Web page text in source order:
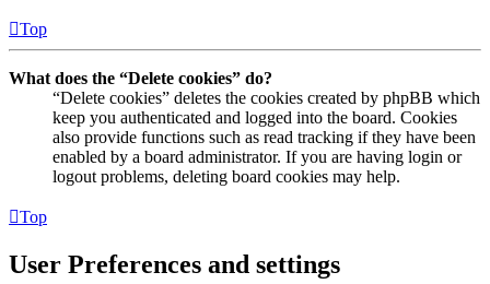
Top
What does the “Delete cookies” do?
“Delete cookies” deletes the cookies created by phpBB which
keep you authenticated and logged into the board. Cookies
also provide functions such as read tracking if they have been
enabled by a board administrator. If you are having login or
logout problems, deleting board cookies may help.
Top
User Preferences and settings